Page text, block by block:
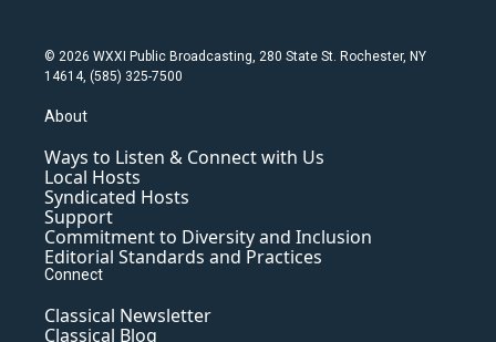
© 2026 WXXI Public Broadcasting, 280 State St. Rochester, NY
14614, (585) 325-7500
About
Ways to Listen & Connect with Us
Local Hosts
Syndicated Hosts
Support
Commitment to Diversity and Inclusion
Editorial Standards and Practices
Connect
Classical Newsletter
Classical Blog